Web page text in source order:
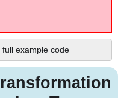
example code